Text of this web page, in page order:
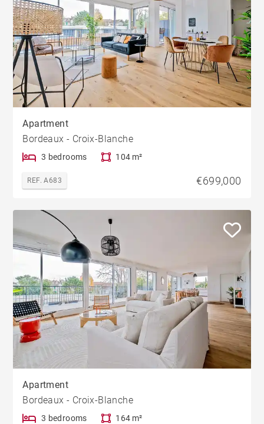
Apartment
Bordeaux - Croix-Blanche
3 bedrooms 104 m²
REF. A683 €699,000
Apartment
Bordeaux - Croix-Blanche
3 bedrooms 164 m²